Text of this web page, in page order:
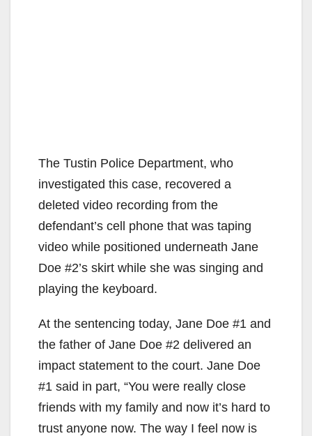
The Tustin Police Department, who
investigated this case, recovered a
deleted video recording from the
defendant’s cell phone that was taping
video while positioned underneath Jane
Doe #2’s skirt while she was singing and
playing the keyboard.
At the sentencing today, Jane Doe #1 and
the father of Jane Doe #2 delivered an
impact statement to the court. Jane Doe
#1 said in part, “You were really close
friends with my family and now it’s hard to
trust anyone now. The way I feel now is